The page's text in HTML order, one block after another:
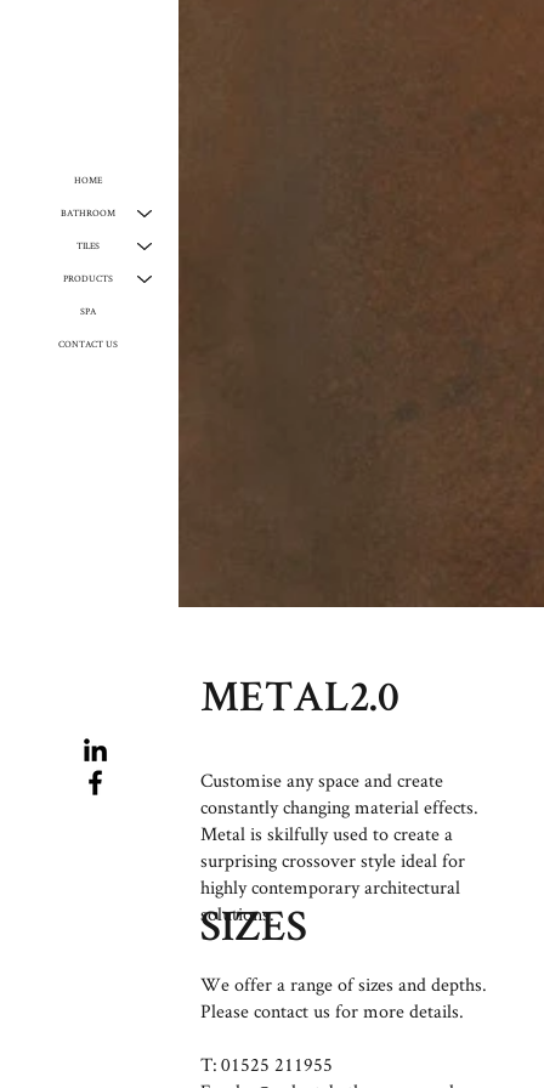
HOME
BATHROOM
TILES
PRODUCTS
SPA
CONTACT US
METAL2.0
Customise any space and create
constantly changing material effects.
Metal is skilfully used to create a
surprising crossover style ideal for
highly contemporary architectural
solutions.
SIZES
We offer a range of sizes and depths.
Please contact us for more details.
T: 01525 211955